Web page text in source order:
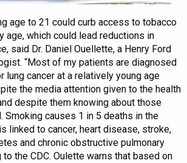
age to 21 could curb access to tobacco
age, which could lead reductions in
said Dr. Daniel Ouellette, a Henry Ford
“Most of my patients are diagnosed
lung cancer at a relatively young age
the media attention given to the health
despite them knowing about those
Smoking causes 1 in 5 deaths in the
linked to cancer, heart disease, stroke,
and chronic obstructive pulmonary
the CDC. Oulette warns that based on